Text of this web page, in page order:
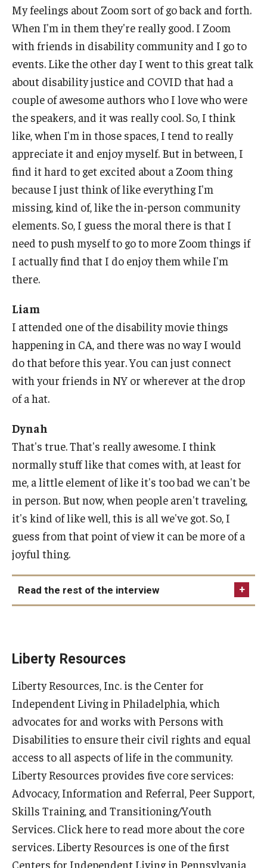
My feelings about Zoom sort of go back and forth.
When I'm in them they're really good. I Zoom
with friends in disability community and I go to
events. Like the other day I went to this great talk
about disability justice and COVID that had a
couple of awesome authors who I love who were
the speakers, and it was really cool. So, I think
like, when I'm in those spaces, I tend to really
appreciate it and enjoy myself. But in between, I
find it hard to get excited about a Zoom thing
because I just think of like everything I'm
missing, kind of, like the in-person community
elements. So, I guess the moral there is that I
need to push myself to go to more Zoom things if
I actually find that I do enjoy them while I'm
there.
Liam
I attended one of the disability movie things
happening in CA, and there was no way I would
do that before this year. You can just connect
with your friends in NY or wherever at the drop
of a hat.
Dynah
That's true. That's really awesome. I think
normally stuff like that comes with, at least for
me, a little element of like it's too bad we can't be
in person. But now, when people aren't traveling,
it's kind of like well, this is all we've got. So, I
guess from that point of view it can be more of a
joyful thing.
Read the rest of the interview
Dynah
Liberty Resources
Liberty Resources, Inc. is the Center for
Independent Living in Philadelphia, which
advocates for and works with Persons with
Disabilities to ensure their civil rights and equal
access to all aspects of life in the community.
Liberty Resources provides five core services:
Advocacy, Information and Referral, Peer Support,
Skills Training, and Transitioning/Youth
Services. Click here to read more about the core
services. Liberty Resources is one of the first
Centers for Independent Living in Pennsylvania